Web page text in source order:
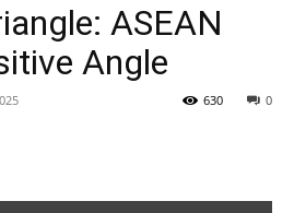
ASEAN
Angle
0
630